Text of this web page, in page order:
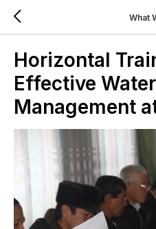
What
Horizontal
Effective
Management